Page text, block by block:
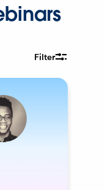
Filter